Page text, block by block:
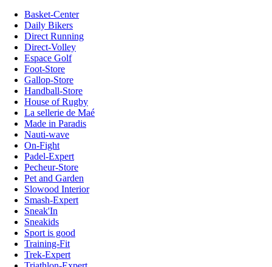
Basket-Center
Daily Bikers
Direct Running
Direct-Volley
Espace Golf
Foot-Store
Gallop-Store
Handball-Store
House of Rugby
La sellerie de Maé
Made in Paradis
Nauti-wave
On-Fight
Padel-Expert
Pecheur-Store
Pet and Garden
Slowood Interior
Smash-Expert
Sneak'In
Sneakids
Sport is good
Training-Fit
Trek-Expert